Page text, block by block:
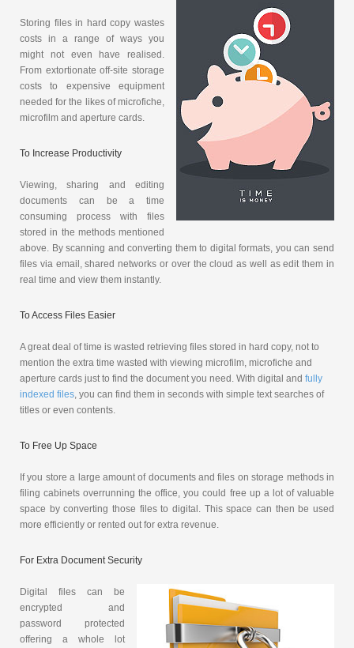
Storing files in hard copy wastes
costs in a range of ways you
might not even have realised.
From extortionate off-site storage
costs to expensive equipment
needed for the likes of microfiche,
microfilm and aperture cards.
To Increase Productivity
Viewing, sharing and editing
documents can be a time
consuming process with files
stored in the methods mentioned
above. By scanning and converting them to digital formats, you can send
files via email, shared networks or over the cloud as well as edit them in
real time and view them instantly.
To Access Files Easier
A great deal of time is wasted retrieving files stored in hard copy, not to
mention the extra time wasted with viewing microfilm, microfiche and
aperture cards just to find the document you need. With digital and fully
indexed files, you can find them in seconds with simple text searches of
titles or even contents.
To Free Up Space
If you store a large amount of documents and files on storage methods in
filing cabinets overrunning the office, you could free up a lot of valuable
space by converting those files to digital. This space can then be used
more efficiently or rented out for extra revenue.
For Extra Document Security
Digital files can be
encrypted and
password protected
offering a whole lot